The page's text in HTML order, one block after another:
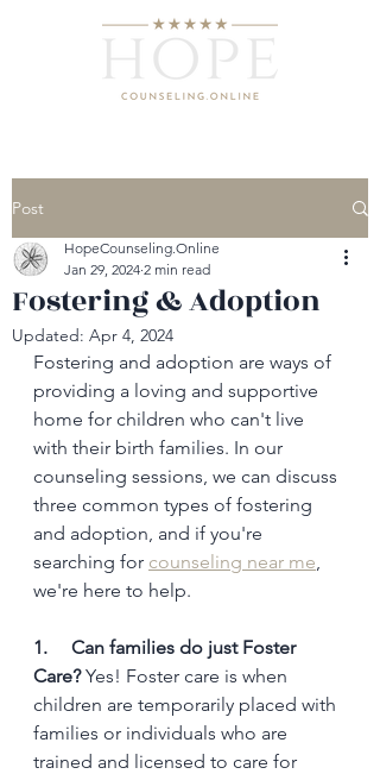
Post
Fostering & Adoption
HopeCounseling.Online
Jan 29, 2024 2 min read
Updated: Apr 4, 2024
Fostering and adoption are ways of
providing a loving and supportive
home for children who can't live
with their birth families. In our
counseling sessions, we can discuss
three common types of fostering
and adoption, and if you're
searching for counseling near me,
we're here to help.
1.     Can families do just Foster
Care? Yes! Foster care is when
children are temporarily placed with
families or individuals who are
trained and licensed to care for